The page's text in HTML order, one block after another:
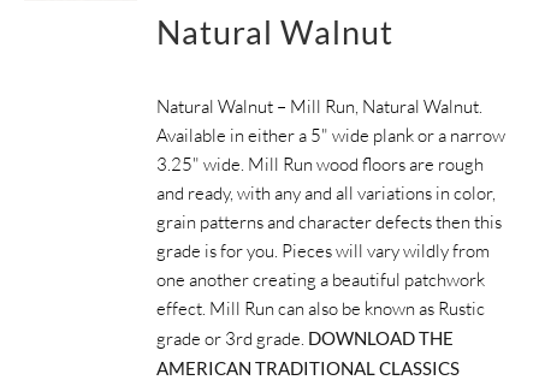
Natural Walnut
Natural Walnut – Mill Run, Natural Walnut.
Available in either a 5" wide plank or a narrow
3.25" wide. Mill Run wood floors are rough
and ready, with any and all variations in color,
grain patterns and character defects then this
grade is for you. Pieces will vary wildly from
one another creating a beautiful patchwork
effect. Mill Run can also be known as Rustic
grade or 3rd grade. DOWNLOAD THE
AMERICAN TRADITIONAL CLASSICS